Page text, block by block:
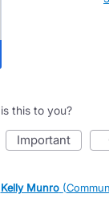
this to you?
important
Kelly Munro (